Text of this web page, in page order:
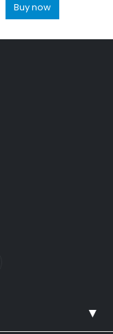
Buy now